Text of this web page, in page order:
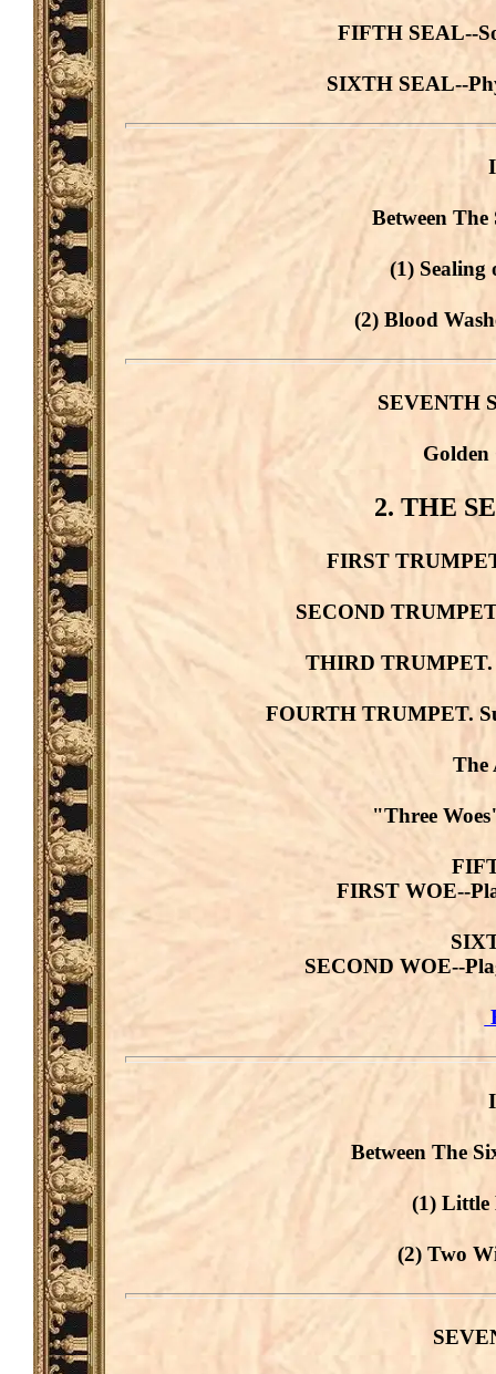
FIFTH SEAL--
SIXTH SEAL--
Between The
(1) Sealing
(2) Blood
SEVENTH
Golden
2. THE
FIRST
SECOND
THIRD TRUMPET.
FOURTH TRUMPET.
The
"Three
FIRST WOE--
SECOND WOE--
Between The
(1) Little
(2) Two